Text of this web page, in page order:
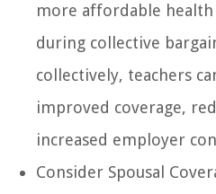
more affordable
during collective
collectively, teachers
improved coverage,
increased employer
Consider Spousal